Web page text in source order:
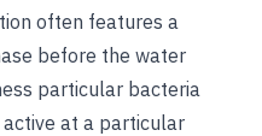
often features a
before the water
particular bacteria
at a particular